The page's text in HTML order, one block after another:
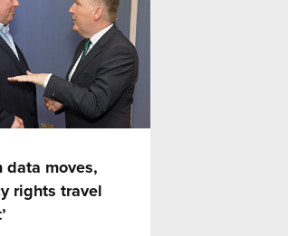
data moves,
rights travel